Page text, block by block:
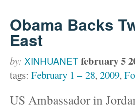
Obama Backs
East
by: XINHUANETfebruary 5
tags: February 1 – 28, 2009,
US Ambassador in